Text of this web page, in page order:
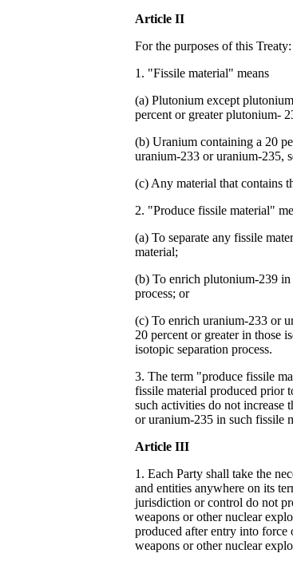
Article II
For the purposes of this Treaty:
1. "Fissile material" means
(a) Plutonium except
percent or greater plutonium-
(b) Uranium containing a 20
uranium-233 or uranium-235,
(c) Any material that contains
2. "Produce fissile material"
(a) To separate any fissile
material;
(b) To enrich plutonium-239
process; or
(c) To enrich uranium-233 or
20 percent or greater in those
isotopic separation process.
3. The term "produce fissile
fissile material produced prior
such activities do not increase
or uranium-235 in such fissile
Article III
1. Each Party shall take the
and entities anywhere on its
jurisdiction or control do not
weapons or other nuclear
produced after entry into
weapons or other nuclear